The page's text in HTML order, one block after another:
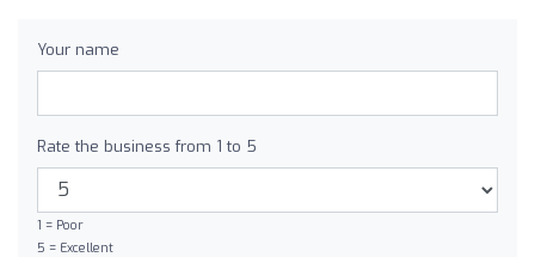
Your name
Rate the business from 1 to 5
1 = Poor
5 = Excellent